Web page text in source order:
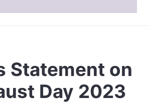
Statement on
Day 2023